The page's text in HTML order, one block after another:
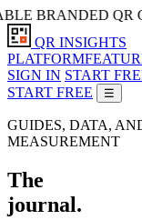
BRANDED QR
QR INSIGHTS
PLATFORM
SIGN IN START
START FREE
☰
GUIDES, DATA,
MEASUREMENT
The
journal.